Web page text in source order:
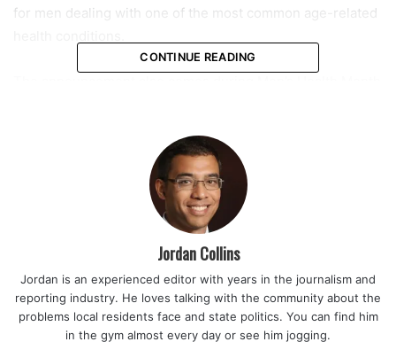
for men dealing with one of the most common age-related
conditions that are often ignored or left untreated until
symptoms become more severe. Hospital leaders say the
timing underscores the importance of early evaluation and
access to modern treatment options.
Benign prostatic hyperplasia, or BPH, affects millions of
men as they age. It can cause frequent urination, disrupted
sleep, weak urine flow, and difficulty fully emptying the
bladder. While medications can help manage symptoms for
CONTINUE READING
Jordan Collins
Jordan is an experienced editor with years in the journalism and
reporting industry. He loves talking with the community about the
problems local residents face and state politics. You can find him
in the gym almost every day or see him jogging.